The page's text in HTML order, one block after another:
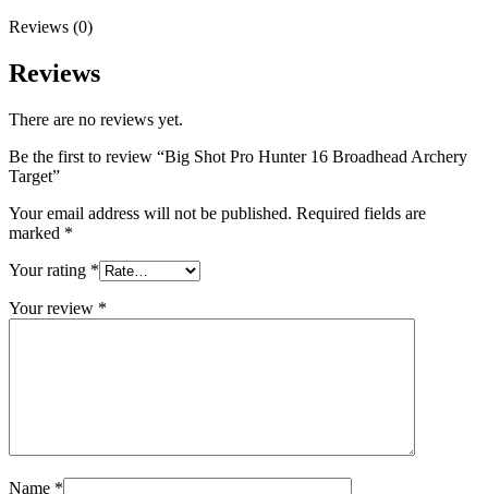
Reviews (0)
Reviews
There are no reviews yet.
Be the first to review “Big Shot Pro Hunter 16 Broadhead Archery
Target”
Your email address will not be published. Required fields are
marked *
Your rating *
Your review *
Name *